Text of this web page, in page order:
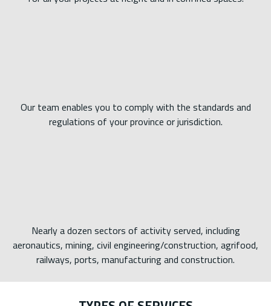
Our team enables you to comply with the standards and
regulations of your province or jurisdiction.
Nearly a dozen sectors of activity served, including
aeronautics, mining, civil engineering/construction, agrifood,
railways, ports, manufacturing and construction.